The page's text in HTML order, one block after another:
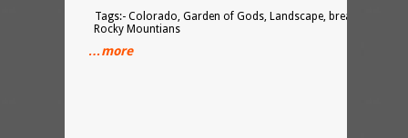
Tags:- Colorado, Garden of Gods, Landscape, breath taking,
Rocky Mountians
…more